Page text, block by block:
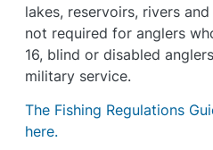
lakes, reservoirs, rivers
not required for anglers
16, blind or disabled
military service.
The Fishing Regulations
here.